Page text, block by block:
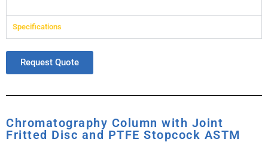
Specifications
Request Quote
Chromatography Column with Joint
Fritted Disc and PTFE Stopcock ASTM